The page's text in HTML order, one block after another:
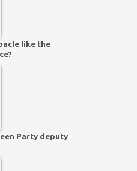
like the
Party deputy